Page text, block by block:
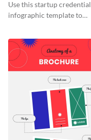
Use this startup credential
infographic template to
a startup.